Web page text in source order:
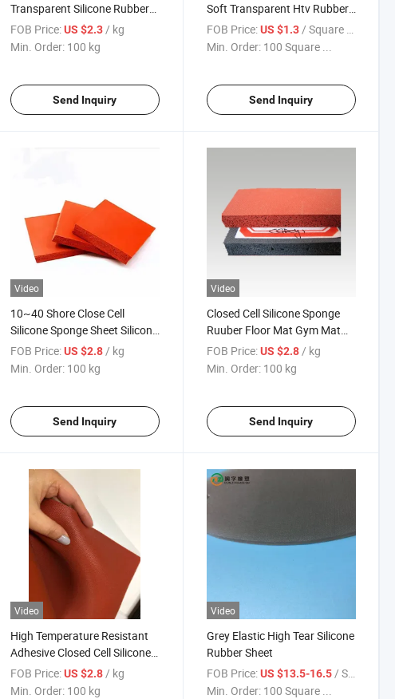
Transparent Silicone Rubber
Sheet
FOB Price: US $2.3/ kg
Min. Order: 100 kg
Send Inquiry
Soft Transparent Htv Rubber
Sheet Silicon Sheet Silicone
Rubber Sheet
FOB Price: US $1.3/ Square Meter
Min. Order: 100 Square ...
Send Inquiry
Video
10~40 Shore Close Cell
Silicone Sponge Sheet Silicone
Foam Sheet
FOB Price: US $2.8/ kg
Min. Order: 100 kg
Send Inquiry
Video
Closed Cell Silicone Sponge
Ruuber Floor Mat Gym Mat
Silicone Foam Rubber Sheet
FOB Price: US $2.8/ kg
Min. Order: 100 kg
Send Inquiry
Video
High Temperature Resistant
Adhesive Closed Cell Silicone
Foam Sheet
FOB Price: US $2.8 / kg
Min. Order: 100 kg
Video
Grey Elastic High Tear Silicone
Rubber Sheet
FOB Price: US $13.5-16.5 / Square Meter
Min. Order: 100 Square ...